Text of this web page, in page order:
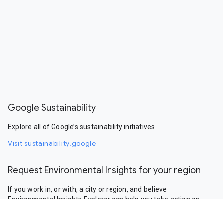
Google Sustainability
Explore all of Google’s sustainability initiatives.
Visit sustainability.google
Request Environmental Insights for your region
If you work in, or with, a city or region, and believe